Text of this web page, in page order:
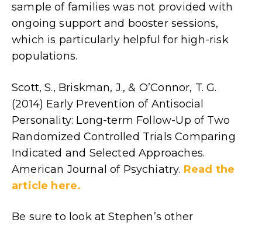
sample of families was not provided with
ongoing support and booster sessions,
which is particularly helpful for high-risk
populations.
Scott, S., Briskman, J., & O’Connor, T. G.
(2014) Early Prevention of Antisocial
Personality: Long-term Follow-Up of Two
Randomized Controlled Trials Comparing
Indicated and Selected Approaches.
American Journal of Psychiatry. Read the
article here.
Be sure to look at Stephen’s other